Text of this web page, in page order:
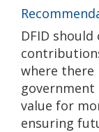
DFID
where there
value for
ensuring